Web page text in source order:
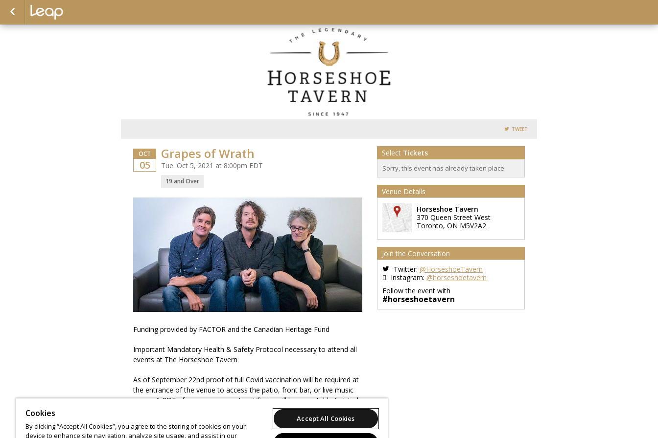
TWEET
OCT
05
Grapes of Wrath
Tue. Oct 5, 2021 at 8:00pm EDT
19 and Over
Funding provided by FACTOR and the Canadian Heritage Fund
Important Mandatory Health & Safety Protocol necessary to attend all
events at The Horseshoe Tavern
As of September 22nd proof of full Covid vaccination will be required at
the entrance of the venue to access the patio, front bar, or live music
venue. A PDF of your government certificate will be acceptable (printed
or on mobile). More information is available here:
https://www.horseshoetavern.com/news/covidvaccination
Select Tickets
Sorry, this event has already taken place.
Venue Details
Horseshoe Tavern
370 Queen Street West
Toronto, ON M5V2A2
Join the Conversation
Twitter: @HorseshoeTavern
Instagram: @horseshoetavern
Follow the event with
#horseshoetavern
Cookies
By clicking “Accept All Cookies”, you agree to the storing of cookies on your
device to enhance site navigation, analyze site usage, and assist in our
Accept All Cookies